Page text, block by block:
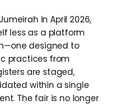
in April 2026,
less as a platform
designed to
practices from
are staged,
within a single
The fair is no longer